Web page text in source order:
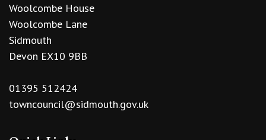
Woolcombe House
Woolcombe Lane
Sidmouth
Devon EX10 9BB
01395 512424
towncouncil@sidmouth.gov.uk